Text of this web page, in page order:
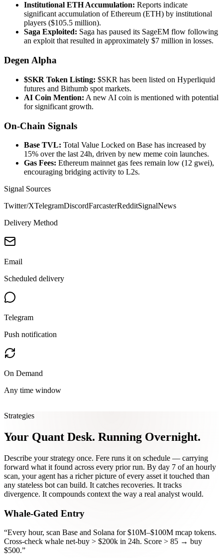
Institutional ETH Accumulation: Reports indicate
significant accumulation of Ethereum (ETH) by institutional
players ($105.5 million).
Saga Exploited: Saga has paused its SageEM flow following
an exploit that resulted in approximately $7 million in losses.
Degen Alpha
$SKR Token Listing: $SKR has been listed on Hyperliquid
futures and Bithumb spot markets.
AI Coin Mention: A new AI coin is mentioned with potential
for significant growth.
On-Chain Signals
Base TVL: Total Value Locked on Base has increased by
15% over the last 24h, driven by new meme coin launches.
Gas Fees: Ethereum mainnet gas fees remain low (12 gwei),
encouraging bridging activity to L2s.
Signal Sources
Twitter/XTelegramDiscordFarcasterRedditSignalNews
Delivery Method
Email
Scheduled delivery
Telegram
Push notification
On Demand
Any time window
Strategies
Your Quant Desk. Running Overnight.
Describe your strategy once. Fere runs it on schedule — carrying
forward what it found across every prior run. By day 7 of an hourly
scan, your agent has a richer picture of every asset it touched than
any stateless bot can build. It catches recoveries. It tracks
divergence. It compounds context the way a real analyst would.
Whale-Gated Entry
“Every hour, scan Base and Solana for $10M–$100M mcap tokens.
Cross-check whale net-buy > $200k in 24h. Score > 85 → buy
$500.”